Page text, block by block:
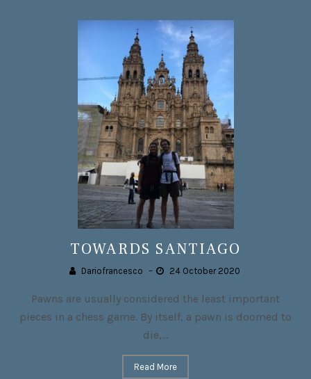
TOWARDS SANTIAGO
Dariofrancesco – 24 October 2020
Pawns are usually considered the least important
pieces in a chess game. By itself, a pawn is doomed to
die,...
Read More